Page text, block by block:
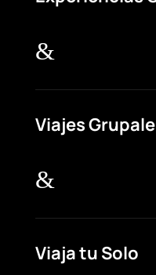
&
Viajes
&
Viaja tu Solo